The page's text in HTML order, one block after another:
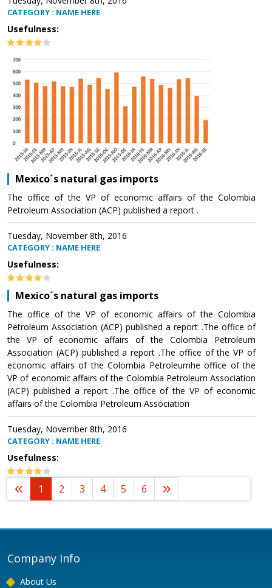
CATEGORY : NAME HERE
Usefulness:
Mexico´s natural gas imports
The office of the VP of economic affairs of the Colombia
Petroleum Association (ACP) published a report .
Tuesday, November 8th, 2016
CATEGORY : NAME HERE
Usefulness:
Mexico´s natural gas imports
The office of the VP of economic affairs of the Colombia
Petroleum Association (ACP) published a report .The office of
the VP of economic affairs of the Colombia Petroleum
Association (ACP) published a report .The office of the VP of
economic affairs of the Colombia Petroleumhe office of the
VP of economic affairs of the Colombia Petroleum Association
(ACP) published a report .The office of the VP of economic
affairs of the Colombia Petroleum Association
Tuesday, November 8th, 2016
CATEGORY : NAME HERE
Usefulness:
1 2 3 4 5 6
Company Info
About Us